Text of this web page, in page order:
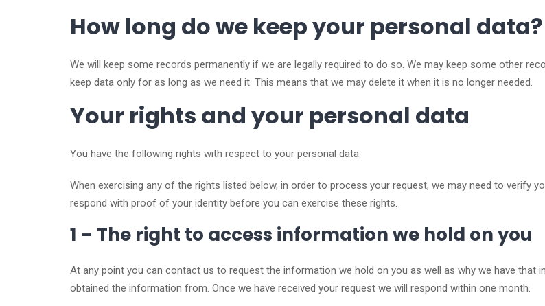
How long do we keep your personal data?
We will keep some records permanently if we are legally required to do so. We may keep some other
keep data only for as long as we need it. This means that we may delete it when it is no longer needed.
Your rights and your personal data
You have the following rights with respect to your personal data:
When exercising any of the rights listed below, in order to process your request, we may need to verify
respond with proof of your identity before you can exercise these rights.
1 – The right to access information we hold on you
At any point you can contact us to request the information we hold on you as well as why we have
obtained the information from. Once we have received your request we will respond within one month.